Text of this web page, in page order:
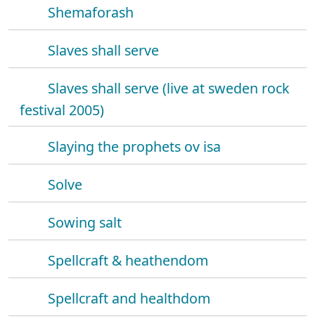
Shemaforash
Slaves shall serve
Slaves shall serve (live at sweden rock
festival 2005)
Slaying the prophets ov isa
Solve
Sowing salt
Spellcraft & heathendom
Spellcraft and healthdom